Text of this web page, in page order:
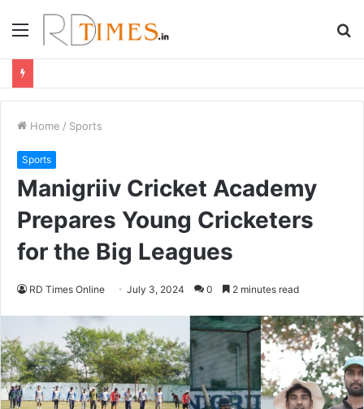
Menu
Home / Sports
Sports
Manigriiv Cricket Academy
Prepares Young Cricketers
for the Big Leagues
RD Times Online July 3, 2024 0 2 minutes read